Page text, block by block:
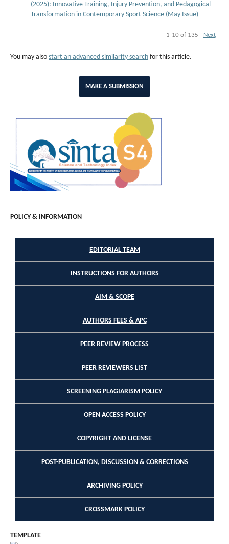
(2025): Innovative Training, Injury Prevention, and Pedagogical
Transformation in Contemporary Sport Science (May Issue)
1-10 of 135 Next
You may also start an advanced similarity search for this article.
MAKE A SUBMISSION
POLICY & INFORMATION
EDITORIAL TEAM
INSTRUCTIONS FOR AUTHORS
AIM & SCOPE
AUTHORS FEES & APC
PEER REVIEW PROCESS
PEER REVIEWERS LIST
SCREENING PLAGIARISM POLICY
OPEN ACCESS POLICY
COPYRIGHT AND LICENSE
POST-PUBLICATION, DISCUSSION & CORRECTIONS
ARCHIVING POLICY
CROSSMARK POLICY
TEMPLATE